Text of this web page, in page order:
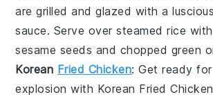
are grilled and glazed with a luscious
sauce. Serve over steamedrice
sesame seeds and chopped green
Korean Fried Chicken: Get ready
explosion with Korean Fried Chicken